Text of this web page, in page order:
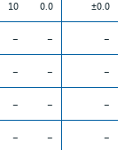
10 0.0 ±0.0
– – –
– – –
– – –
– – –